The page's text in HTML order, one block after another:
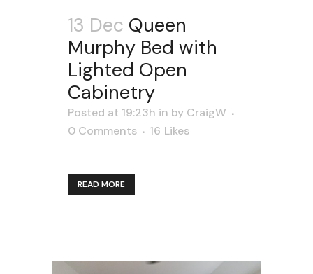
13 Dec Queen
Murphy Bed with
Lighted Open
Cabinetry
Posted at 19:23h in by CraigW
0 Comments
16 Likes
READ MORE